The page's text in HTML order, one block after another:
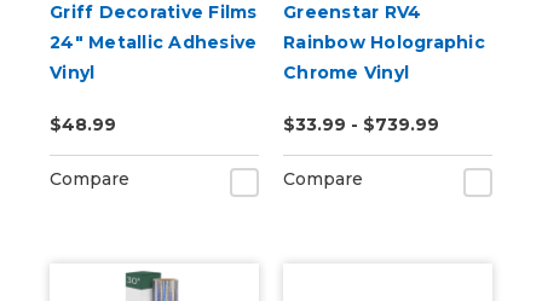
Griff Decorative Films
24" Metallic Adhesive
Vinyl
$48.99
Compare
Greenstar RV4
Rainbow Holographic
Chrome Vinyl
$33.99 - $739.99
Compare